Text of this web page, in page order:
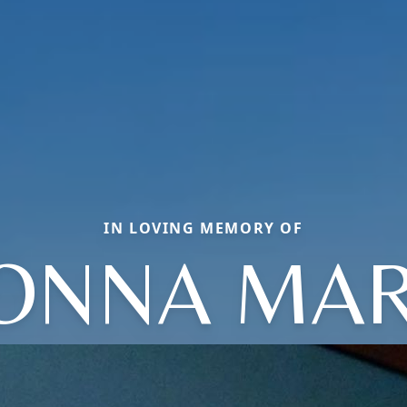
IN LOVING MEMORY OF